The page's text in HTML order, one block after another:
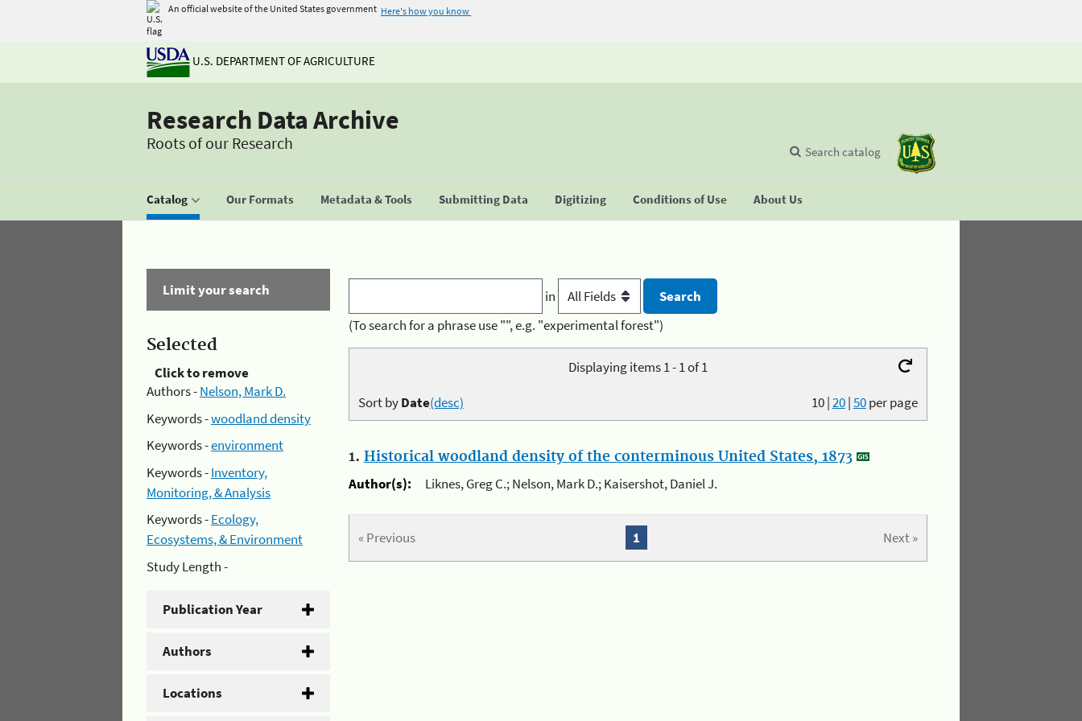
An official website of the United States government Here's how you know
U.S. DEPARTMENT OF AGRICULTURE
Research Data Archive
Roots of our Research
Catalog Our Formats Metadata & Tools Submitting Data Digitizing Conditions of Use About Us
Search catalog
Limit your search
Selected
Click to remove
Authors -Nelson, Mark D.
Keywords -woodland density
Keywords -environment
Keywords -Inventory,
Monitoring, & Analysis
Keywords -Ecology,
Ecosystems, & Environment
Study Length -
Publication Year
Authors
Locations
in
(To search for a phrase use "", e.g. "experimental forest")
Displaying items 1 - 1 of 1
10|20|50per page
Sort byDate(desc)
1. Historical woodland density of the conterminous United States, 1873
Author(s):
Liknes, Greg C.; Nelson, Mark D.; Kaisershot, Daniel J.
« Previous Next »
1